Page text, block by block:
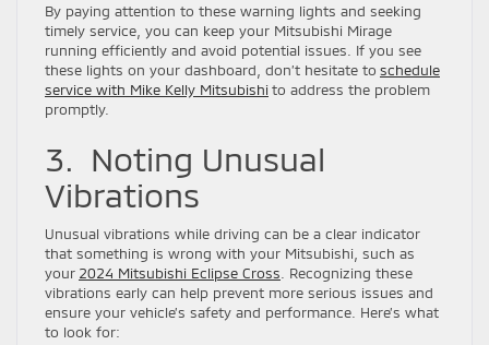
By paying attention to these warning lights and seeking
timely service, you can keep your Mitsubishi Mirage
running efficiently and avoid potential issues. If you see
these lights on your dashboard, don’t hesitate to schedule
service with Mike Kelly Mitsubishito address the problem
promptly.
3. Noting Unusual
Vibrations
Unusual vibrations while driving can be a clear indicator
that something is wrong with your Mitsubishi, such as
your 2024 Mitsubishi Eclipse Cross . Recognizing these
vibrations early can help prevent more serious issues and
ensure your vehicle’s safety and performance. Here’s what
to look for: